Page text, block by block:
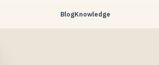
BlogKnowledge